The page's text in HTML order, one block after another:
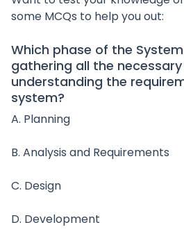
some MCQs to help you out:
Which phase of the
gathering all the
understanding the
system?
A. Planning
B. Analysis and Requirements
C. Design
D. Development